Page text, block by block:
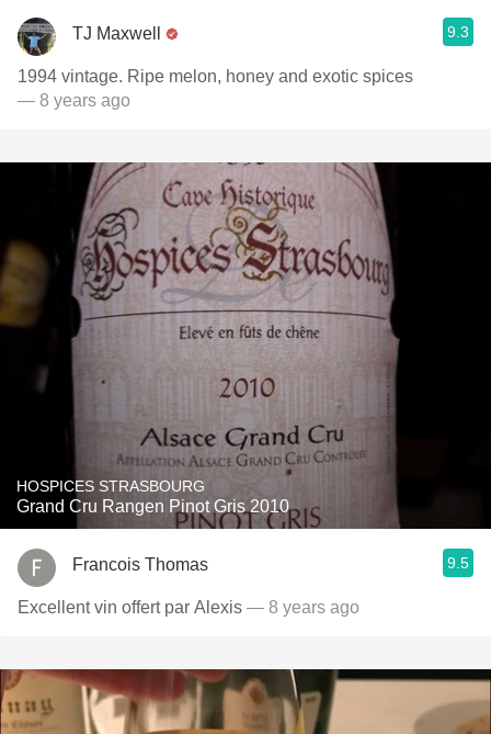
TJ Maxwell 9.3
1994 vintage. Ripe melon, honey and exotic spices
— 8 years ago
HOSPICES STRASBOURG
Grand Cru Rangen Pinot Gris 2010
Francois Thomas 9.5
Excellent vin offert par Alexis — 8 years ago